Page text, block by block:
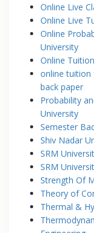
Online Live
Online Live
Online
University
Online
online tuition
back paper
Probability
University
Semester
Shiv Nadar
SRM
SRM
Strength Of
Theory of
Thermal &